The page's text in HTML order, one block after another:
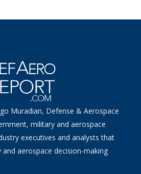
Muradian, Defense & Aerospace
military and aerospace
executives and analysts that
aerospace decision-making